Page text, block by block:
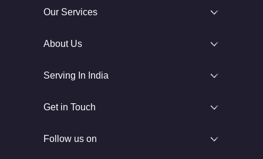
Our Services
About Us
Serving In India
Get in Touch
Follow us on